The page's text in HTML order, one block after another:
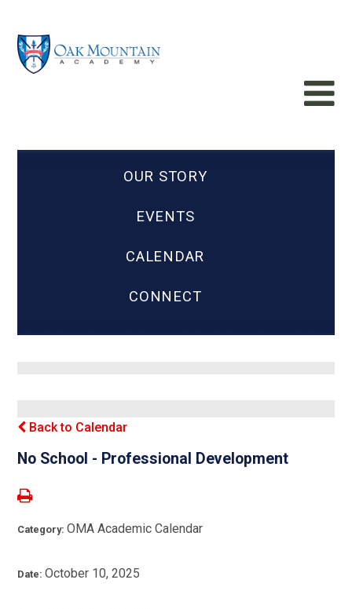
OUR STORY
EVENTS
CALENDAR
CONNECT
Back to Calendar
No School - Professional Development
Category:OMA Academic Calendar
Date:October 10, 2025